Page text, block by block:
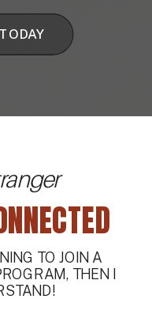
TO JOIN A
THEN I